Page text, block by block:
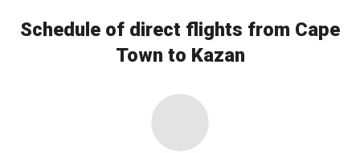
Schedule of direct flights from Cape
Town to Kazan